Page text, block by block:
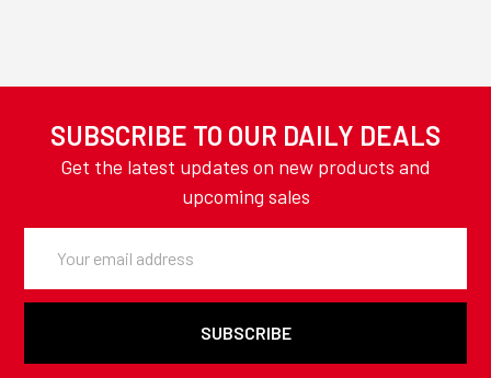
SUBSCRIBE TO OUR DAILY DEALS
Get the latest updates on new products and
upcoming sales
Address